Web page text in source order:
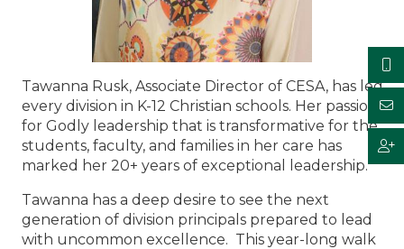
Tawanna Rusk, Associate Director of CESA, has led
every division in K-12 Christian schools. Her passion
for Godly leadership that is transformative for the
students, faculty, and families in her care has
marked her 20+ years of exceptional leadership.
Tawanna has a deep desire to see the next
generation of division principals prepared to lead
with uncommon excellence. This year-long walk